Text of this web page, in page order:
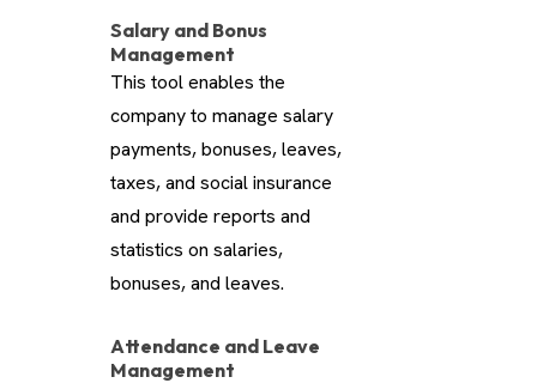
Salary and Bonus
Management
This tool enables the
company to manage salary
payments, bonuses, leaves,
taxes, and social insurance
and provide reports and
statistics on salaries,
bonuses, and leaves.
Attendance and Leave
Management